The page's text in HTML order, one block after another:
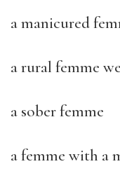
a manicured
a rural femme
a sober femme
a femme with a